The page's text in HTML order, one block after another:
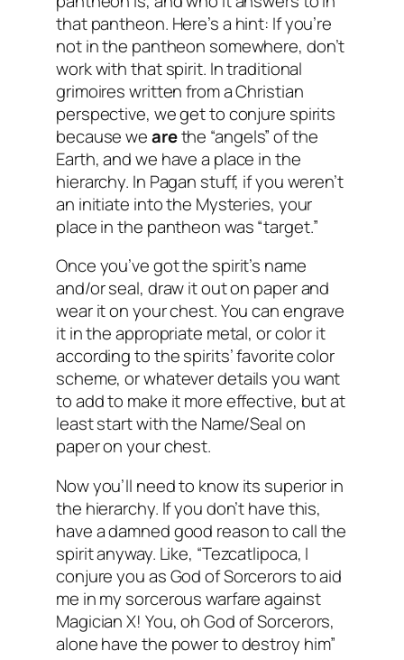
that pantheon. Here’s a hint: If you’re
not in the pantheon somewhere, don’t
work with that spirit. In traditional
grimoires written from a Christian
perspective, we get to conjure spirits
because wearethe “angels” of the
Earth, and we have a place in the
hierarchy. In Pagan stuff, if you weren’t
an initiate into the Mysteries, your
place in the pantheon was “target.”
Once you’ve got the spirit’s name
and/or seal, draw it out on paper and
wear it on your chest. You can engrave
it in the appropriate metal, or color it
according to the spirits’ favorite color
scheme, or whatever details you want
to add to make it more effective, but at
least start with the Name/Seal on
paper on your chest.
Now you’ll need to know its superior in
the hierarchy. If you don’t have this,
have a damned good reason to call the
spirit anyway. Like, “Tezcatlipoca, I
conjure you as God of Sorcerors to aid
me in my sorcerous warfare against
Magician X! You, oh God of Sorcerors,
alone have the power to destroy him”